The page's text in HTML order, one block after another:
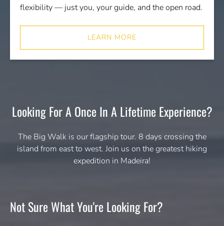
flexibility — just you, your guide, and the open road.
LEARN MORE
Looking For A Once In A Lifetime Experience?
The Big Walk is our flagship tour. 8 days crossing the
island from east to west. Join us on the greatest hiking
expedition in Madeira!
Not Sure What You're Looking For?